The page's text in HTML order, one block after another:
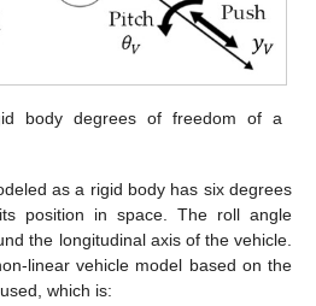
body degrees of freedom of a
as a rigid body has six degrees
position in space. The roll angle
the longitudinal axis of the vehicle.
linear vehicle model based on the
which is: